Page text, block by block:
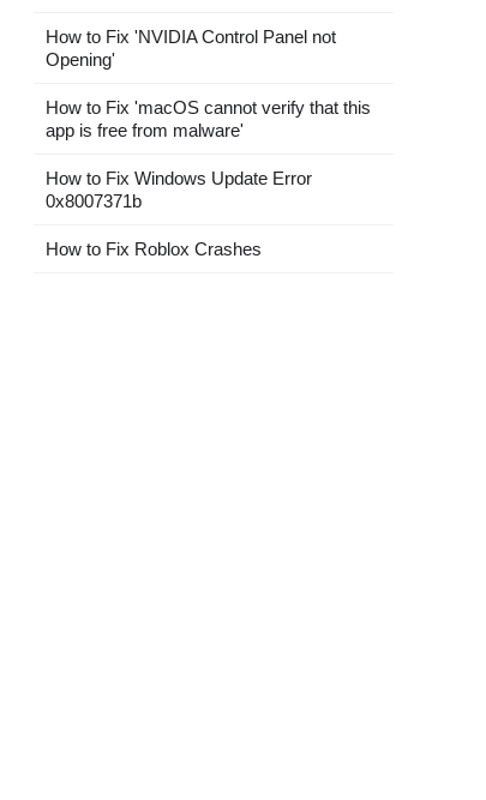
How to Fix 'NVIDIA Control Panel not
Opening'
How to Fix 'macOS cannot verify that this
app is free from malware'
How to Fix Windows Update Error
0x8007371b
How to Fix Roblox Crashes